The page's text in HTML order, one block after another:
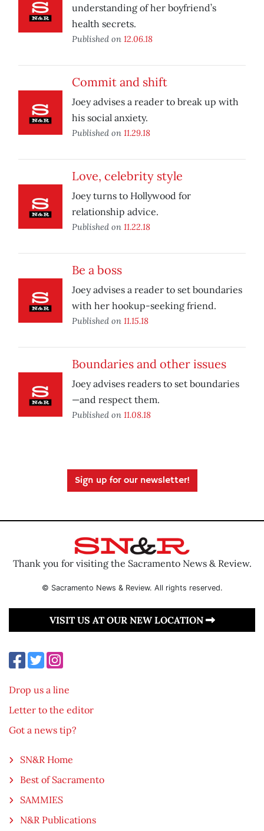
understanding of her boyfriend’s
health secrets.
Published on 12.06.18
Commit and shift
Joey advises a reader to break up with
his social anxiety.
Published on 11.29.18
Love, celebrity style
Joey turns to Hollywood for
relationship advice.
Published on 11.22.18
Be a boss
Joey advises a reader to set boundaries
with her hookup-seeking friend.
Published on 11.15.18
Boundaries and other issues
Joey advises readers to set boundaries
—and respect them.
Published on 11.08.18
Sign up for our newsletter!
Thank you for visiting the Sacramento News & Review.
© Sacramento News & Review. All rights reserved.
VISIT US AT OUR NEW LOCATION
Drop us a line
Letter to the editor
Got a news tip?
SN&R Home
Best of Sacramento
SAMMIES
N&R Publications